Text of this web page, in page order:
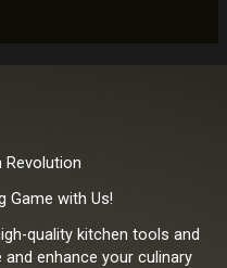
Revolution
Game with Us!
quality kitchen tools and
enhance your culinary